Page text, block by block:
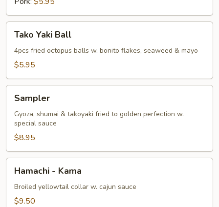
Yaki
Ball
Tako Yaki Ball
4pcs fried octopus balls w. bonito flakes, seaweed & mayo
$5.95
Sampler
Gyoza, shumai & takoyaki fried to golden perfection w.
special sauce
$8.95
Kama
Hamachi - Kama
Broiled yellowtail collar w. cajun sauce
$9.50